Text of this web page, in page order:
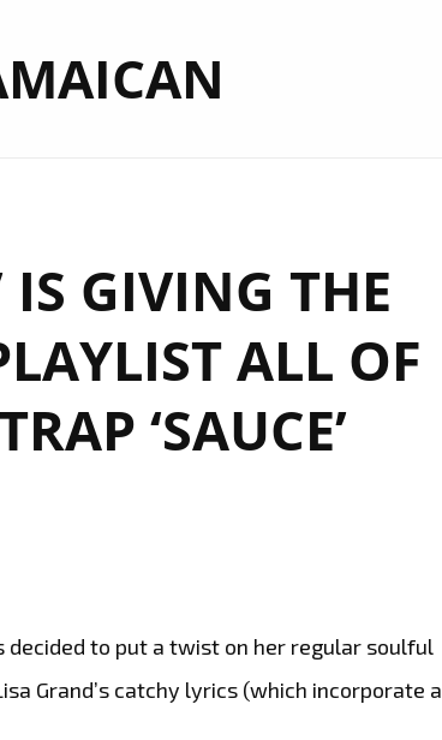
IS GIVING THE
ALL OF
‘SAUCE’
decided to put a twist on her regular soulful
Grand’s catchy lyrics (which incorporate a